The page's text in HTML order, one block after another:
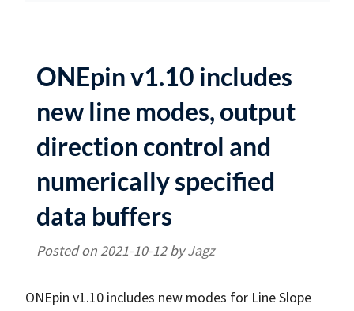
ONEpin v1.10 includes
new line modes, output
direction control and
numerically specified
data buffers
Posted on 2021-10-12byJagz
ONEpin v1.10 includes new modes for Line Slope